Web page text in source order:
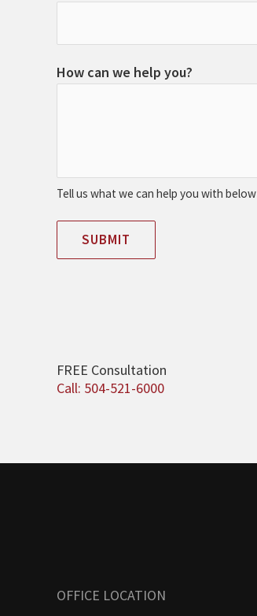
How can we help you?
Tell us what we can help you with below
SUBMIT
FREE Consultation
Call: 504-521-6000
OFFICE LOCATION